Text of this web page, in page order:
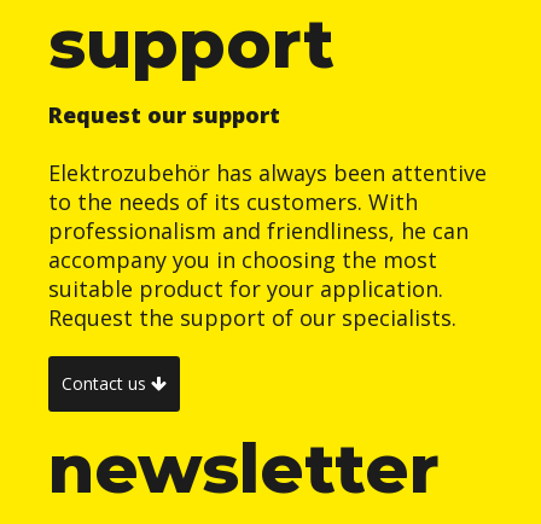
support
Request our support
Elektrozubehör has always been attentive
to the needs of its customers. With
professionalism and friendliness, he can
accompany you in choosing the most
suitable product for your application.
Request the support of our specialists.
Contact us
newsletter